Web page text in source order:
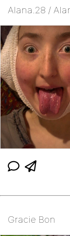
My
Alana.28 /
Gracie Bon